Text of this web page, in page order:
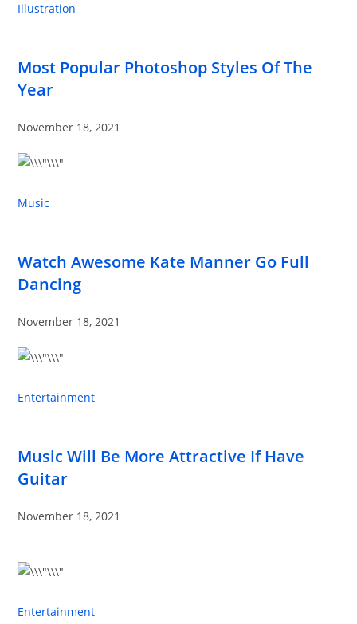
Illustration
Most Popular Photoshop Styles Of The
Year
November 18, 2021
Music
Watch Awesome Kate Manner Go Full
Dancing
November 18, 2021
Entertainment
Music Will Be More Attractive If Have
Guitar
November 18, 2021
Entertainment